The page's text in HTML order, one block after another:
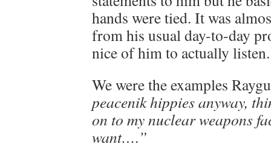
hands were tied. It was
from his usual day-to-day
nice of him to actually listen.
We were the examples
peacenik hippies anyway,
on to my nuclear weapons
want….”